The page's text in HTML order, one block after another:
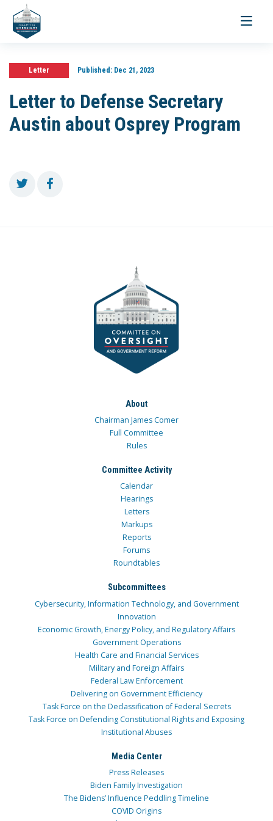
Toggle
Letter Published:Dec 21, 2023
Letter to Defense Secretary
Austin about Osprey Program
About
Chairman James Comer
Full Committee
Rules
Committee Activity
Calendar
Hearings
Letters
Markups
Reports
Forums
Roundtables
Subcommittees
Cybersecurity, Information Technology, and Government
Innovation
Economic Growth, Energy Policy, and Regulatory Affairs
Government Operations
Health Care and Financial Services
Military and Foreign Affairs
Federal Law Enforcement
Delivering on Government Efficiency
Task Force on the Declassification of Federal Secrets
Task Force on Defending Constitutional Rights and Exposing
Institutional Abuses
Media Center
Press Releases
Biden Family Investigation
The Bidens’ Influence Peddling Timeline
COVID Origins